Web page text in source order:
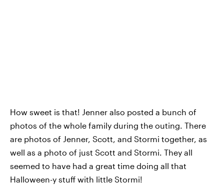
How sweet is that! Jenner also posted a bunch of
photos of the whole family during the outing. There
are photos of Jenner, Scott, and Stormi together, as
well as a photo of just Scott and Stormi. They all
seemed to have had a great time doing all that
Halloween-y stuff with little Stormi!